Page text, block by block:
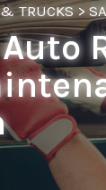
TRUCKS >